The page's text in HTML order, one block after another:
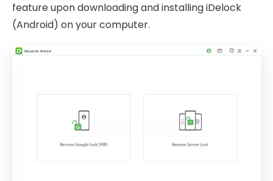
feature upon downloading and installing iDelock
(Android) on your computer.